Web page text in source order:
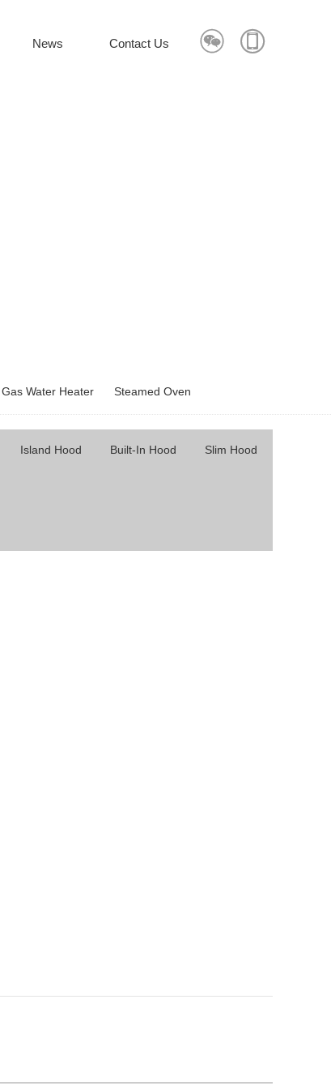
News Contact Us  
Island Hood Built-In Hood Slim Hood
Gas Water Heater Steamed Oven